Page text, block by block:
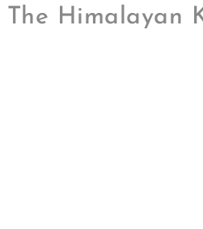
Himalayan